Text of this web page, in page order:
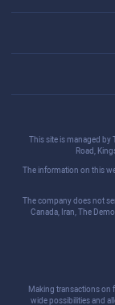
This site is managed by
Road,
The information on this
The company does not
Canada, Iran, The
Making transactions on
wide possibilities and